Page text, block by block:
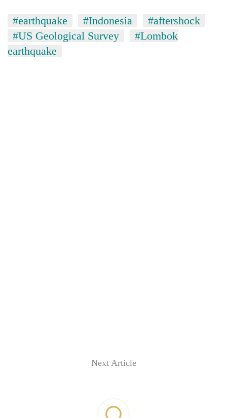
#earthquake #Indonesia
#aftershock
#US Geological Survey
#Lombok
earthquake
Next Article